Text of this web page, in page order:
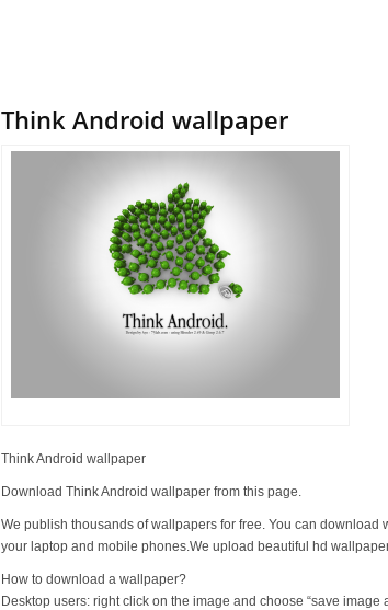
Think Android wallpaper
Think Android wallpaper
Download Think Android wallpaper from this page.
We publish thousands of wallpapers for free. You can download
your laptop and mobile phones.We upload beautiful hd
How to download a wallpaper?
Desktop users: right click on the image and choose “save image